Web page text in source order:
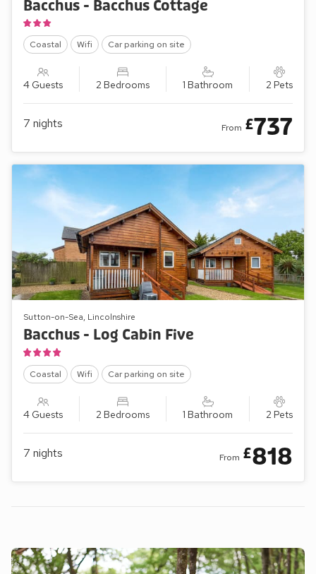
Bacchus - Bacchus Cottage
Coastal Wifi Car parking on site
4 Guests 2 Bedrooms 1 Bathroom 2 Pets
7 nights From £737
Sutton-on-Sea, Lincolnshire
Bacchus - Log Cabin Five
Coastal Wifi Car parking on site
4 Guests 2 Bedrooms 1 Bathroom 2 Pets
7 nights From £818